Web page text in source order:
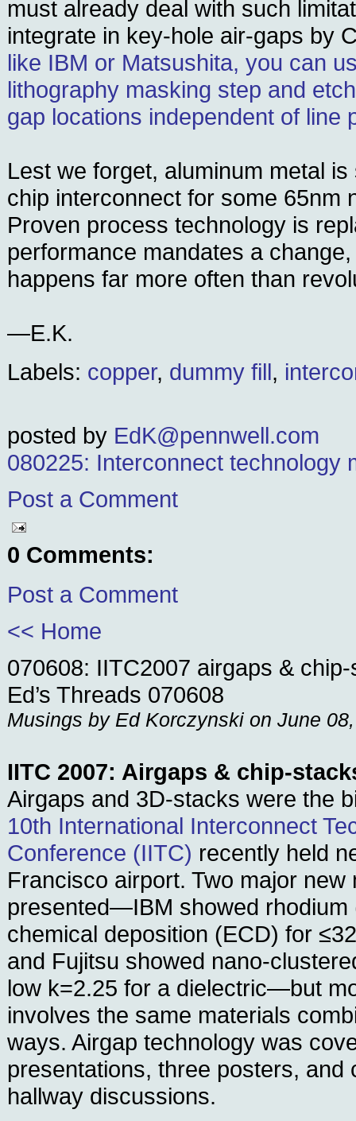
must already deal with such
integrate in key-hole air-gaps by
like IBM or Matsushita, you can
lithography masking step and
gap locations independent of line
Lest we forget, aluminum metal
chip interconnect for some 65nm
Proven process technology is
performance mandates a
happens far more often than
—E.K.
Labels: copper, dummy fill,
posted by EdK@pennwell.com
080225: Interconnect technology
Post a Comment
0 Comments:
Post a Comment
<< Home
070608: IITC2007 airgaps &
Ed’s Threads 070608
Musings by Ed Korczynski on June
IITC 2007: Airgaps & chip-
Airgaps and 3D-stacks were the
10th International Interconnect
Conference (IITC) recently held
Francisco airport. Two major new
presented—IBM showed rhodium
chemical deposition (ECD) for
and Fujitsu showed nano-
low k=2.25 for a dielectric—but
involves the same materials
ways. Airgap technology was
presentations, three posters, and
hallway discussions.